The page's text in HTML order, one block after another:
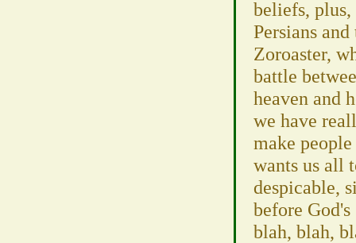
beliefs, plus,
Persians
Zoroaster,
battle
heaven and
we have
make
wants us all
despicable,
before
blah, blah,